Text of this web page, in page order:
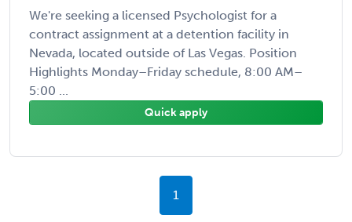
We're seeking a licensed Psychologist for a
contract assignment at a detention facility in
Nevada, located outside of Las Vegas. Position
Highlights Monday–Friday schedule, 8:00 AM–
5:00 ...
Quick apply
1